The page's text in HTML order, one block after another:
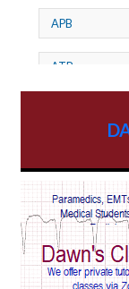
APB
ATP
AV Reentry
AV block and
AV blocks